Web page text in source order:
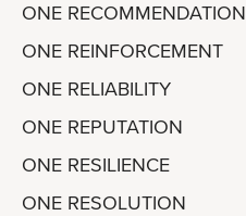
ONE RECOMMENDATION
ONE REINFORCEMENT
ONE RELIABILITY
ONE REPUTATION
ONE RESILIENCE
ONE RESOLUTION